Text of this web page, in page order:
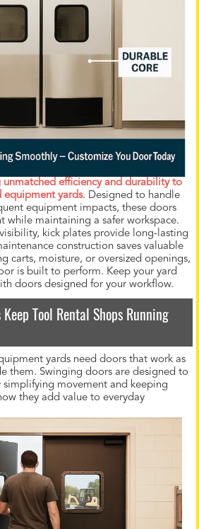
efficiency and durability to
equipment yards. Designed to handle
equipment impacts, these doors
while maintaining a safer workspace.
kick plates provide long-lasting
construction saves valuable
carts, moisture, or oversized openings,
is built to perform. Keep your yard
doors designed for your workflow.
Tool Rental Shops Running
yards need doors that work as
them. Swinging doors are designed to
simplifying movement and keeping
they add value to everyday